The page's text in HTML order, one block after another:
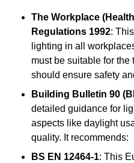
The Workplace
Regulations 1992:
lighting in all
must be suitable for the
should ensure safety
Building Bulletin 90
detailed guidance for
aspects like daylight
quality. It recommends:
BS EN 12464-1: This